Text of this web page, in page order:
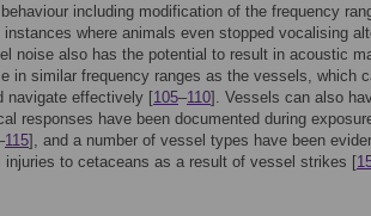
including modification of the frequency
where animals even stopped vocalising
noise also has the potential to result in acoustic
in similar frequency ranges as the vessels, which
navigate effectively [105–110]. Vessels can also
responses have been documented during
115], and a number of vessel types have been
injuries to cetaceans as a result of vessel strikes [